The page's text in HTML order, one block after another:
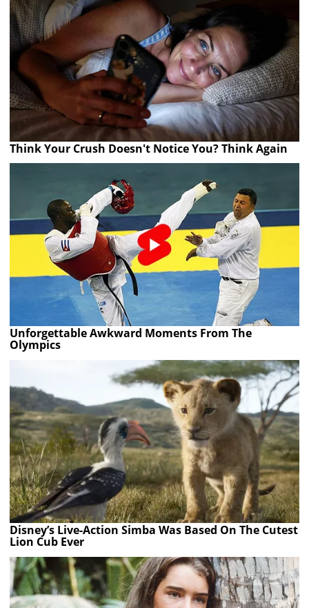
Think Your Crush Doesn't Notice You? Think Again
Unforgettable Awkward Moments From The
Olympics
Disney’s Live-Action Simba Was Based On The Cutest
Lion Cub Ever